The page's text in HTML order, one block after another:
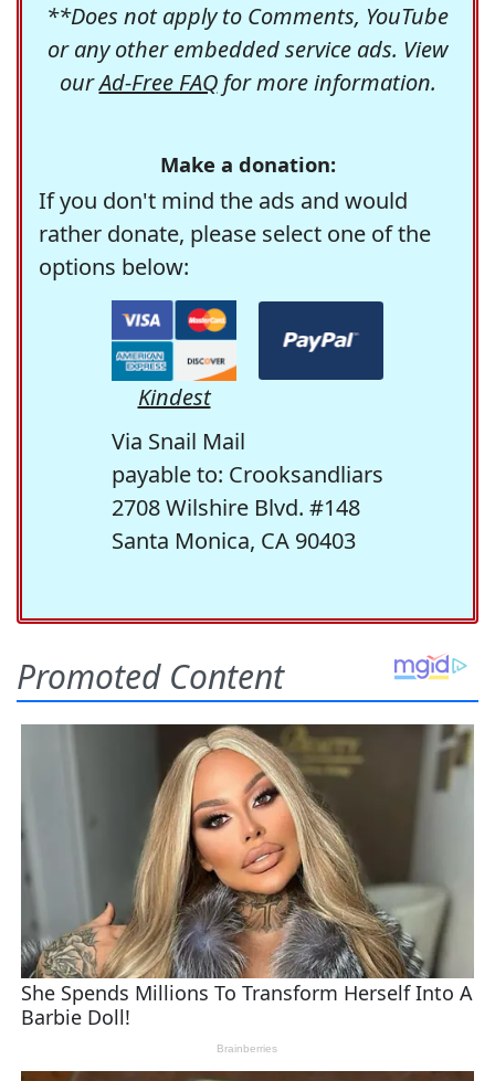
**Does not apply to Comments, YouTube
or any other embedded service ads. View
ourAd-Free FAQfor more information.
Make a donation:
If you don't mind the ads and would
rather donate, please select one of the
options below:
Kindest
Via Snail Mail
payable to: Crooksandliars
2708 Wilshire Blvd. #148
Santa Monica, CA 90403